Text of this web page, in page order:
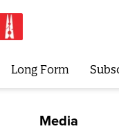
Long Form
Media